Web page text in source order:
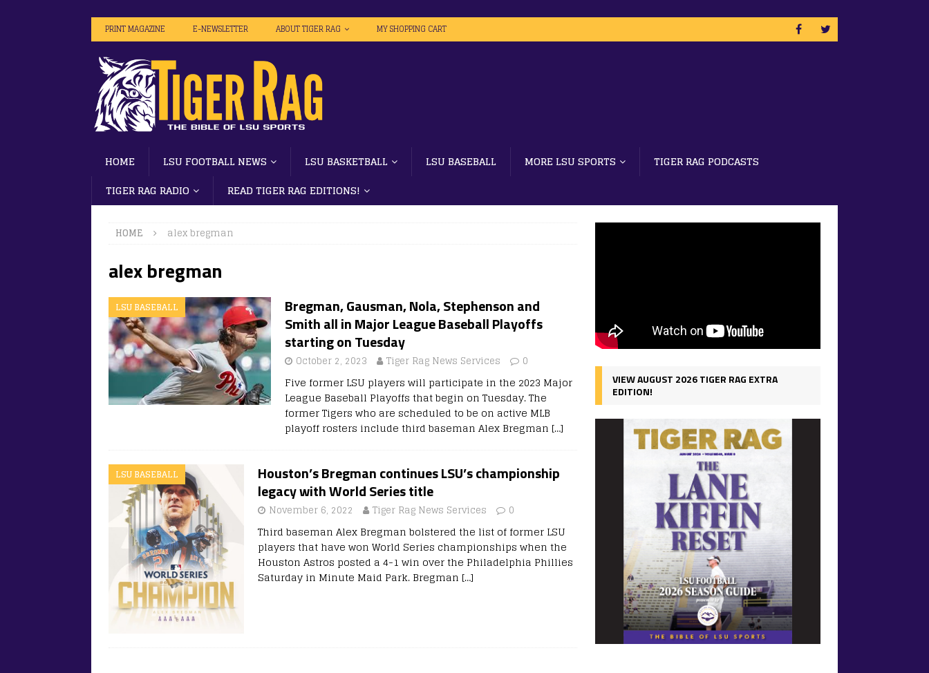
PRINT MAGAZINE E-NEWSLETTER ABOUT TIGER RAG MY SHOPPING CART
HOME LSU FOOTBALL NEWS LSU BASKETBALL LSU BASEBALL MORE LSU SPORTS
TIGER RAG PODCASTS
TIGER RAG RADIO
READ TIGER RAG EDITIONS!
HOME alex bregman
alex bregman
LSU BASEBALL
Bregman, Gausman, Nola, Stephenson and
Smith all in Major League Baseball Playoffs
starting on Tuesday
October 2, 2023 Tiger Rag News Services 0
Five former LSU players will participate in the 2023 Major
League Baseball Playoffs that begin on Tuesday. The
former Tigers who are scheduled to be on active MLB
playoff rosters include third baseman Alex Bregman […]
LSU BASEBALL
Houston’s Bregman continues LSU’s championship
legacy with World Series title
November 6, 2022 Tiger Rag News Services 0
Third baseman Alex Bregman bolstered the list of former LSU
players that have won World Series championships when the
Houston Astros posted a 4-1 win over the Philadelphia Phillies
Saturday in Minute Maid Park. Bregman […]
VIEW AUGUST 2026 TIGER RAG EXTRA
EDITION!